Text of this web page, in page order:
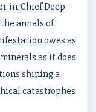
in-Chief Deep-
annals of
owes as
as it does
shining a
catastrophes